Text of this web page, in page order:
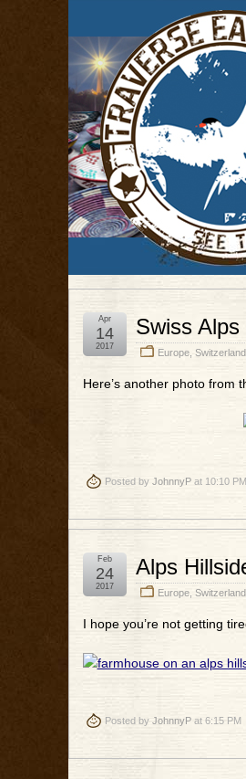
Swiss
Europe, Switzerland,
Apr
14
2017
Here’s another photo from
Posted by JohnnyPat 10:10 PM
Alps
Europe, Switzerland,
Feb
24
2017
I hope you’re not getting
Posted by JohnnyPat 6:15 PM